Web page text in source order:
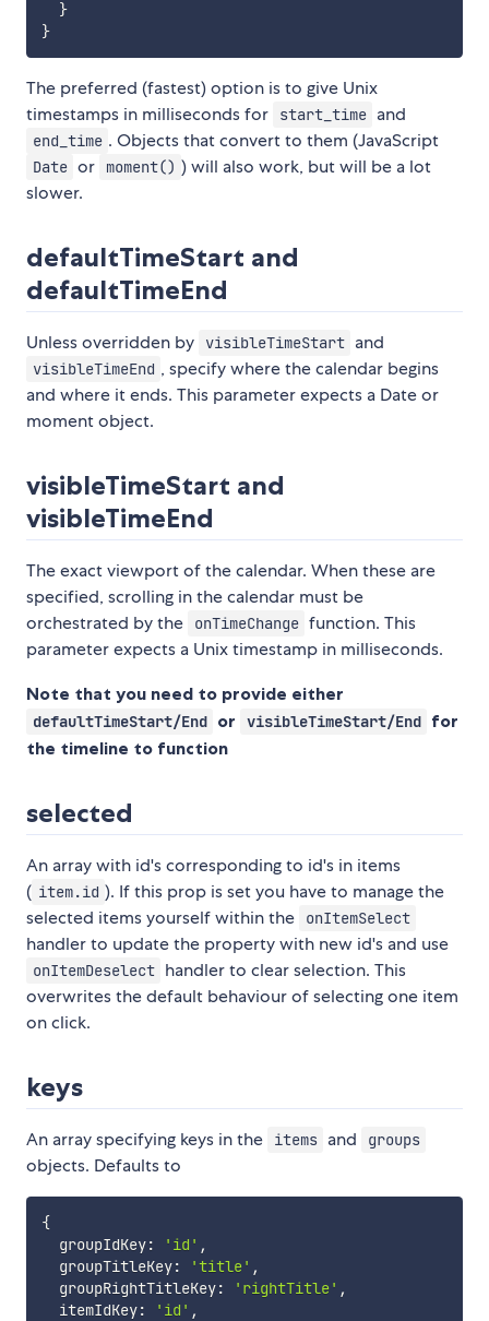
}
}
The preferred (fastest) option is to give Unix
timestamps in milliseconds for
start_time and
end_time . Objects that convert to them (JavaScript
Date or moment() ) will also work, but will be a lot
slower.
defaultTimeStart and
defaultTimeEnd
Unless overridden by visibleTimeStart and
visibleTimeEnd , specify where the calendar begins
and where it ends. This parameter expects a Date or
moment object.
visibleTimeStart and
visibleTimeEnd
The exact viewport of the calendar. When these are
specified, scrolling in the calendar must be
orchestrated by the
onTimeChange function. This
parameter expects a Unix timestamp in milliseconds.
Note that you need to provide either
defaultTimeStart/End or visibleTimeStart/End for
the timeline to function
selected
An array with id's corresponding to id's in items
( item.id ). If this prop is set you have to manage the
selected items yourself within the
onItemSelect
handler to update the property with new id's and use
onItemDeselect handler to clear selection. This
overwrites the default behaviour of selecting one item
on click.
keys
An array specifying keys in the items and groups
objects. Defaults to
{
  groupIdKey
: 'id' ,
  groupTitleKey
: 'title' ,
  groupRightTitleKey
: 'rightTitle' ,
  itemIdKey
: 'id' ,